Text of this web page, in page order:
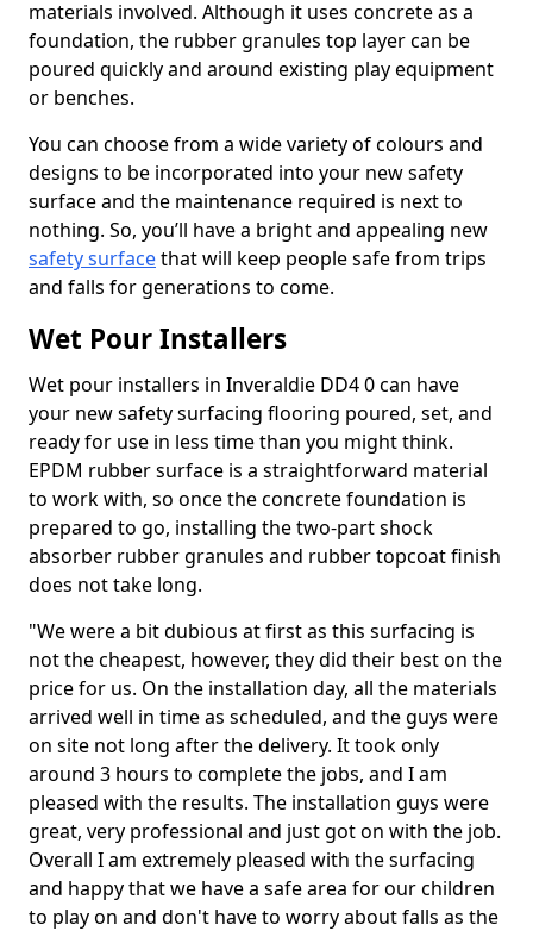
materials involved. Although it uses concrete as a
foundation, the rubber granules top layer can be
poured quickly and around existing play equipment
or benches.
You can choose from a wide variety of colours and
designs to be incorporated into your new safety
surface and the maintenance required is next to
nothing. So, you’ll have a bright and appealing new
safety surfacethat will keep people safe from trips
and falls for generations to come.
Wet Pour Installers
Wet pour installers in Inveraldie DD4 0 can have
your new safety surfacing flooring poured, set, and
ready for use in less time than you might think.
EPDM rubber surface is a straightforward material
to work with, so once the concrete foundation is
prepared to go, installing the two-part shock
absorber rubber granules and rubber topcoat finish
does not take long.
"We were a bit dubious at first as this surfacing is
not the cheapest, however, they did their best on the
price for us. On the installation day, all the materials
arrived well in time as scheduled, and the guys were
on site not long after the delivery. It took only
around 3 hours to complete the jobs, and I am
pleased with the results. The installation guys were
great, very professional and just got on with the job.
Overall I am extremely pleased with the surfacing
and happy that we have a safe area for our children
to play on and don't have to worry about falls as the